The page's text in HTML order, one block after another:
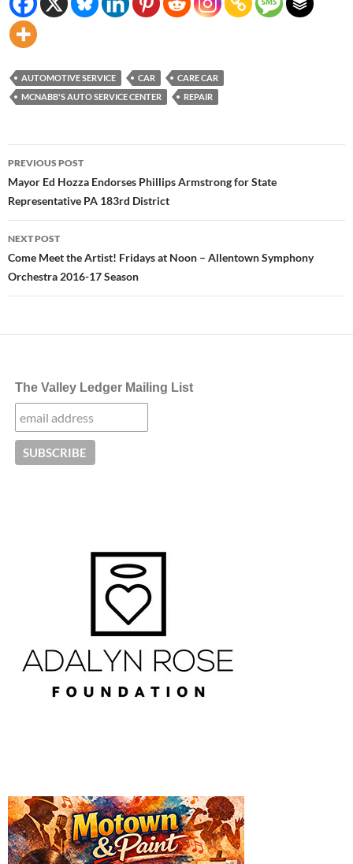
AUTOMOTIVE SERVICE CAR
CARE CAR
MCNABB'S AUTO SERVICE CENTER
REPAIR
Post
navigation
PREVIOUS POST
Mayor Ed Hozza Endorses Phillips Armstrong for State
Representative PA 183rd District
NEXT POST
Come Meet the Artist! Fridays at Noon – Allentown Symphony
Orchestra 2016-17 Season
The Valley Ledger Mailing List